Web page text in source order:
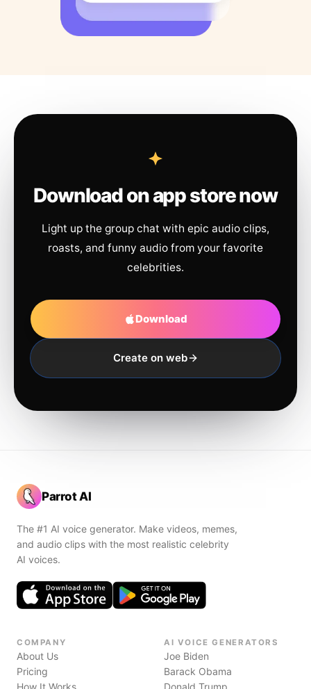
Download on app store now
Light up the group chat with epic audio clips,
roasts, and funny audio from your favorite
celebrities.
Download
Create on web
Parrot AI
The #1 AI voice generator. Make videos, memes,
and audio clips with the most realistic celebrity
AI voices.
COMPANY
About Us
Pricing
How It Works
AI VOICE GENERATORS
Joe Biden
Barack Obama
Donald Trump